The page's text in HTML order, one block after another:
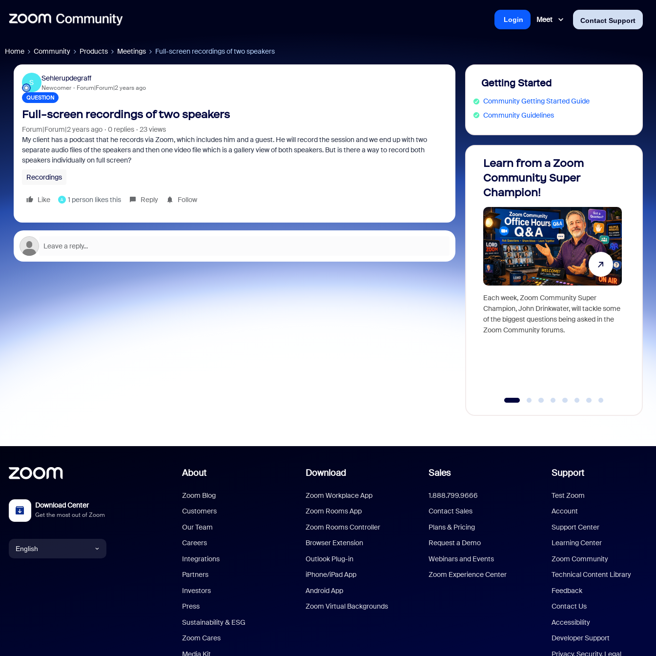
Meet Contact Support
Login
Home Community Products Meetings Full-screen recordings of two speakers
S
Sehlerupdegraff
Newcomer Forum|Forum|2 years ago
QUESTION
Full-screen recordings of two speakers
Forum|Forum|2 years ago 0 replies
23 views
My client has a podcast that he records via Zoom, which includes him and a guest. He will record the session and we end up with two
separate audio files of the speakers and then one video file which is a gallery view of both speakers. But is there a way to record both
speakers individually on full screen?
Recordings
Like A 1 person likes this Reply Follow
Getting Started
Community Getting Started Guide
Community Guidelines
Learn from a Zoom
Community Super
Champion!
Each week, Zoom Community Super
Champion, John Drinkwater, will tackle some
of the biggest questions being asked in the
Zoom Community forums.
Download Center
Get the most out of Zoom
English
About
Zoom Blog
Customers
Our Team
Careers
Integrations
Partners
Investors
Press
Sustainability & ESG
Zoom Cares
Media Kit
Download
Zoom Workplace App
Zoom Rooms App
Zoom Rooms Controller
Browser Extension
Outlook Plug-in
iPhone/iPad App
Android App
Zoom Virtual Backgrounds
Sales
1.888.799.9666
Contact Sales
Plans & Pricing
Request a Demo
Webinars and Events
Zoom Experience Center
Support
Test Zoom
Account
Support Center
Learning Center
Zoom Community
Technical Content Library
Feedback
Contact Us
Accessibility
Developer Support
Privacy, Security, Legal